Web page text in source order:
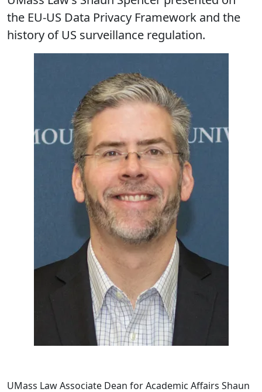
the EU-US Data Privacy Framework and the
history of US surveillance regulation.
UMass Law Associate Dean for Academic Affairs Shaun